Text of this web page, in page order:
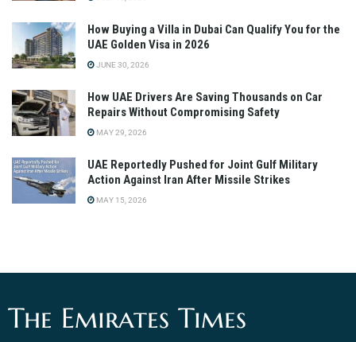
How Buying a Villa in Dubai Can Qualify You for the
UAE Golden Visa in 2026
JUNE 30, 2026
How UAE Drivers Are Saving Thousands on Car
Repairs Without Compromising Safety
MAY 29, 2026
UAE Reportedly Pushed for Joint Gulf Military
Action Against Iran After Missile Strikes
MAY 15, 2026
The Emirates Times